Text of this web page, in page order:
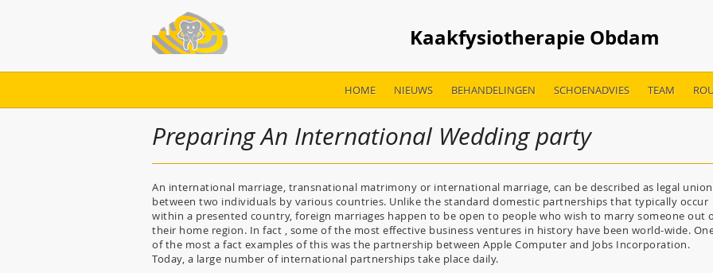
Kaakfysiotherapie Obdam
HOME NIEUWS BEHANDELINGEN SCHOENADVIES TEAM
Preparing An International Wedding party
An international marriage, transnational matrimony or international marriage, can be described as legal union
between two individuals by various countries. Unlike the standard domestic partnerships that typically occur
within a presented country, foreign marriages happen to be open to people who wish to marry someone out
their home region. In fact , some of the most effective business ventures in history have been world-wide.
of the most a fact examples of this was the partnership between Apple Computer and Jobs Incorporation.
Today, a large number of international partnerships take place daily.